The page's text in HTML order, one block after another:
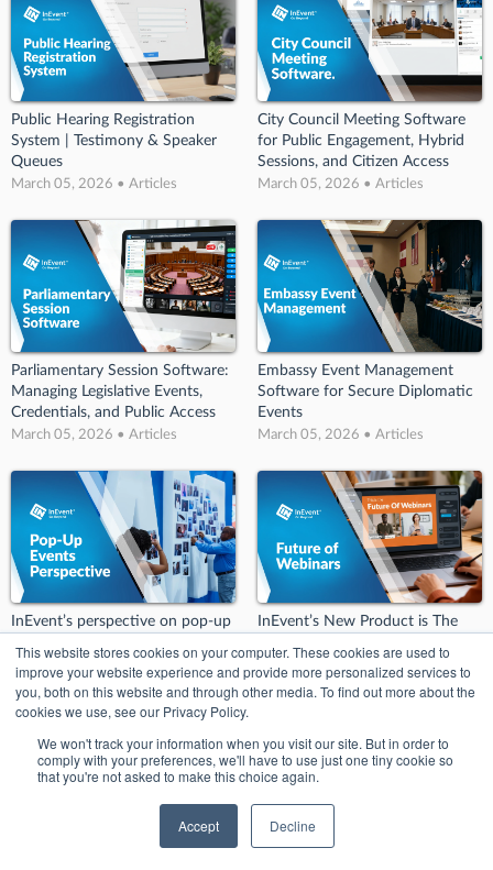
This website stores cookies on your computer. These cookies are used to
improve your website experience and provide more personalized services to
you, both on this website and through other media. To find out more about the
cookies we use, see our Privacy Policy.
We won't track your information when you visit our site. But in order to
comply with your preferences, we'll have to use just one tiny cookie so
that you're not asked to make this choice again.
Accept Decline
Public Hearing Registration
System | Testimony & Speaker
Queues
March 05, 2026 • Articles
City Council Meeting Software
for Public Engagement, Hybrid
Sessions, and Citizen Access
March 05, 2026 • Articles
Parliamentary Session Software:
Managing Legislative Events,
Credentials, and Public Access
March 05, 2026 • Articles
Embassy Event Management
Software for Secure Diplomatic
Events
March 05, 2026 • Articles
InEvent’s perspective on pop-up
InEvent’s New Product is The
March 02, 2026 • Articles
InEvent Announces Integration
InEvent Named Category Leader